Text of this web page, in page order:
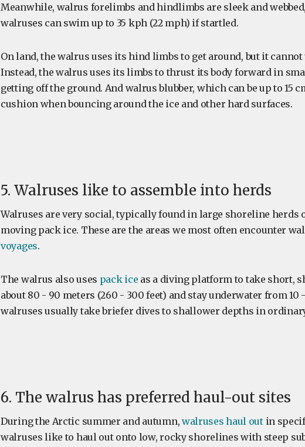
Meanwhile, walrus forelimbs and hindlimbs are sleek and
walruses can swim up to 35 kph (22 mph) if startled.
On land, the walrus uses its hind limbs to get around, but it cannot
Instead, the walrus uses its limbs to thrust its body forward in
getting off the ground. And walrus blubber, which can be up to 15
cushion when bouncing around the ice and other hard surfaces.
5. Walruses like to assemble into herds
Walruses are very social, typically found in large shoreline herds
moving pack ice. These are the areas we most often encounter
voyages.
The walrus also uses pack ice as a diving platform to take short,
about 80 - 90 meters (260 - 300 feet) and stay underwater from 10
walruses usually take briefer dives to shallower depths in
6. The walrus has preferred haul-out sites
During the Arctic summer and autumn, walruses haul outin
walruses like to haul out onto low, rocky shorelines with steep